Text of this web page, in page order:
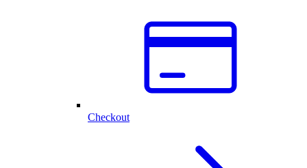
Checkout